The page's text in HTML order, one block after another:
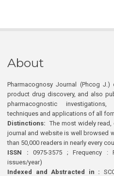
About
Pharmacognosy Journal (Phcog
product drug discovery, and also
pharmacognostic
techniques and applications of all
Distinctions: The most widely
journal and website is well browsed
than 50,000 readers in nearly every
ISSN : 0975-3575 ; Frequency
issues/year)
Indexed and Abstracted in :